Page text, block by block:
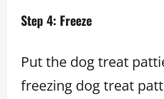
Step 4: Freeze
Put the dog treat
freezing dog treat